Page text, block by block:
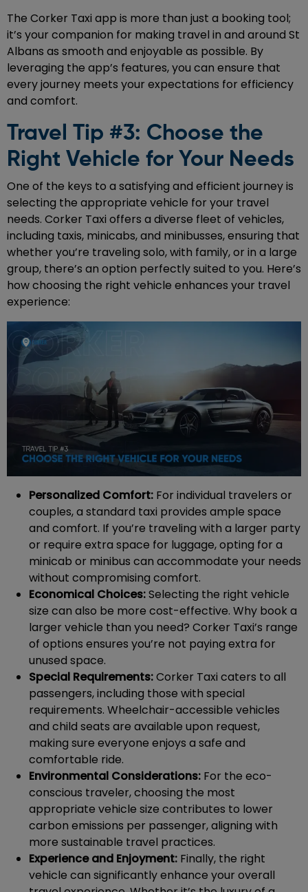
The Corker Taxi app is more than just a booking tool;
it’s your companion for making travel in and around St
Albans as smooth and enjoyable as possible. By
leveraging the app’s features, you can ensure that
every journey meets your expectations for efficiency
and comfort.
Travel Tip #3: Choose the
Right Vehicle for Your Needs
One of the keys to a satisfying and efficient journey is
selecting the appropriate vehicle for your travel
needs. Corker Taxi offers a diverse fleet of vehicles,
including taxis, minicabs, and minibusses, ensuring that
whether you’re traveling solo, with family, or in a large
group, there’s an option perfectly suited to you. Here’s
how choosing the right vehicle enhances your travel
experience:
Personalized Comfort: For individual travelers or
couples, a standard taxi provides ample space
and comfort. If you’re traveling with a larger party
or require extra space for luggage, opting for a
minicab or minibus can accommodate your needs
without compromising comfort.
Economical Choices:Selecting the right vehicle
size can also be more cost-effective. Why book a
larger vehicle than you need? Corker Taxi’s range
of options ensures you’re not paying extra for
unused space.
Special Requirements:Corker Taxi caters to all
passengers, including those with special
requirements. Wheelchair-accessible vehicles
and child seats are available upon request,
making sure everyone enjoys a safe and
comfortable ride.
Environmental Considerations: For the eco-
conscious traveler, choosing the most
appropriate vehicle size contributes to lower
carbon emissions per passenger, aligning with
more sustainable travel practices.
Experience and Enjoyment: Finally, the right
vehicle can significantly enhance your overall